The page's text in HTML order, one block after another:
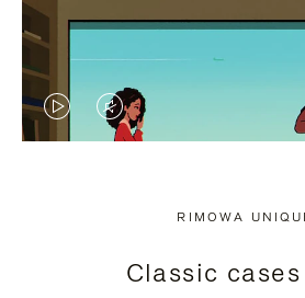
VIDEO
PRESS
VIDEO
PRESS
RIMOWA
Classic